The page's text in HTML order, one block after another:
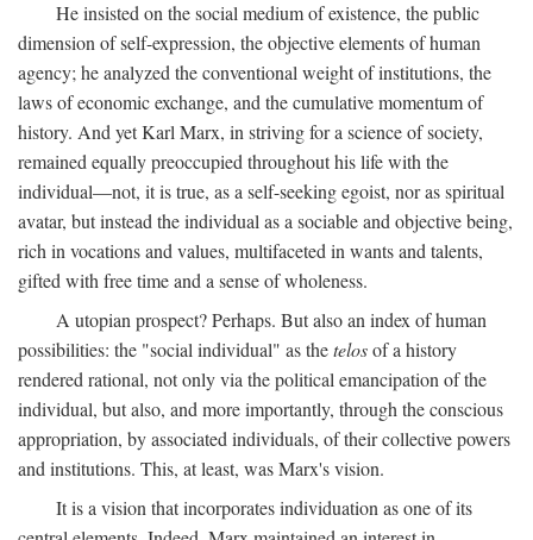
He insisted on the social medium of existence, the public
dimension of self-expression, the objective elements of human
agency; he analyzed the conventional weight of institutions, the
laws of economic exchange, and the cumulative momentum of
history. And yet Karl Marx, in striving for a science of society,
remained equally preoccupied throughout his life with the
individual—not, it is true, as a self-seeking egoist, nor as spiritual
avatar, but instead the individual as a sociable and objective being,
rich in vocations and values, multifaceted in wants and talents,
gifted with free time and a sense of wholeness.
A utopian prospect? Perhaps. But also an index of human
possibilities: the "social individual" as thetelosof a history
rendered rational, not only via the political emancipation of the
individual, but also, and more importantly, through the conscious
appropriation, by associated individuals, of their collective powers
and institutions. This, at least, was Marx's vision.
It is a vision that incorporates individuation as one of its